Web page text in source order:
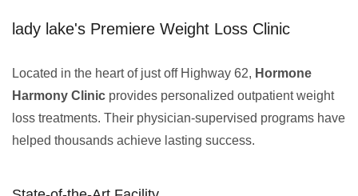
lady lake's Premiere Weight Loss Clinic
Located in the heart of just off Highway 62, Hormone
Harmony Clinic provides personalized outpatient weight
loss treatments. Their physician-supervised programs have
helped thousands achieve lasting success.